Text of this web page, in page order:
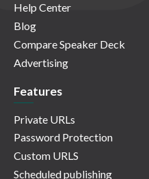
Help Center
Blog
Compare Speaker Deck
Advertising
Features
Private URLs
Password Protection
Custom URLS
Scheduled publishing